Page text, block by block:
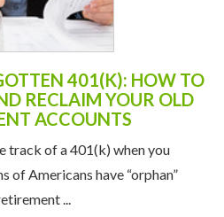
401(K): HOW TO
RECLAIM YOUR OLD
ACCOUNTS
track of a 401(k) when you
of Americans have “orphan”
...